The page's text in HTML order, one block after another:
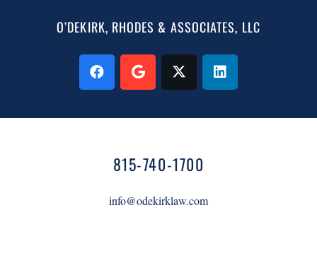
O’DEKIRK, RHODES & ASSOCIATES, LLC
815-740-1700
info@odekirklaw.com